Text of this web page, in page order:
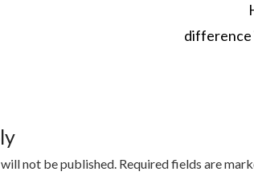
difference
not be published. Required fields are